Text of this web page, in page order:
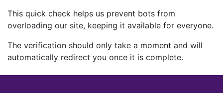
This quick check helps us prevent bots from
overloading our site, keeping it available for everyone.
The verification should only take a moment and will
automatically redirect you once it is complete.